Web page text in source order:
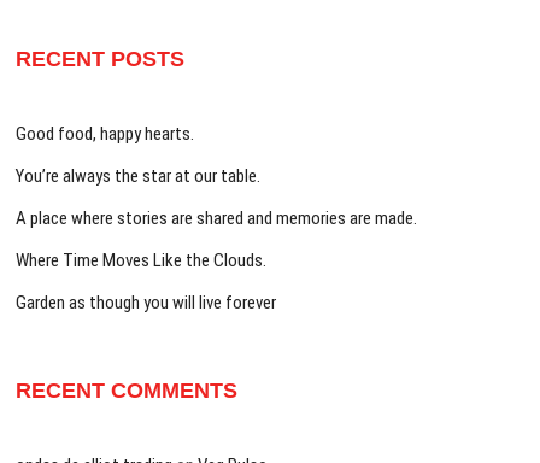
RECENT POSTS
Good food, happy hearts.
You’re always the star at our table.
A place where stories are shared and memories are made.
Where Time Moves Like the Clouds.
Garden as though you will live forever
RECENT COMMENTS